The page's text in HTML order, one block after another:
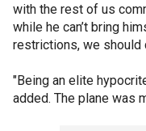
with the rest of us
while he can’t bring
restrictions, we should
"Being an elite
added. The plane was